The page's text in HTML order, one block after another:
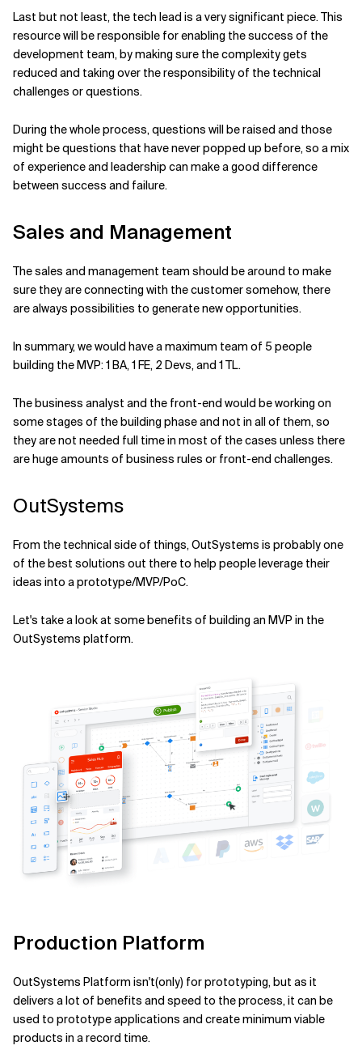
Last but not least, the tech lead is a very significant piece. This
resource will be responsible for enabling the success of the
development team, by making sure the complexity gets
reduced and taking over the responsibility of the technical
challenges or questions.
During the whole process, questions will be raised and those
might be questions that have never popped up before, so a mix
of experience and leadership can make a good difference
between success and failure.
Sales and Management
The sales and management team should be around to make
sure they are connecting with the customer somehow, there
are always possibilities to generate new opportunities.
In summary, we would have a maximum team of 5 people
building the MVP: 1 BA, 1 FE, 2 Devs, and 1 TL.
The business analyst and the front-end would be working on
some stages of the building phase and not in all of them, so
they are not needed full time in most of the cases unless there
are huge amounts of business rules or front-end challenges.
OutSystems
From the technical side of things, OutSystems is probably one
of the best solutions out there to help people leverage their
ideas into a prototype/MVP/PoC.
Let's take a look at some benefits of building an MVP in the
OutSystems platform.
Production Platform
OutSystems Platform isn't(only) for prototyping, but as it
delivers a lot of benefits and speed to the process, it can be
used to prototype applications and create minimum viable
products in a record time.